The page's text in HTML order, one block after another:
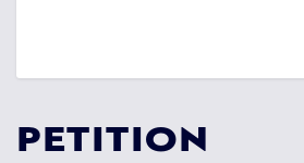
PETITION